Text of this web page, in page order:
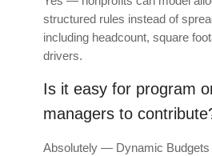
structured rules instead of
including headcount, square
drivers.
Is it easy for program
managers to
Absolutely — Dynamic Budgets